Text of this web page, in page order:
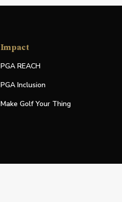
Impact
PGA REACH
PGA Inclusion
Make Golf Your Thing